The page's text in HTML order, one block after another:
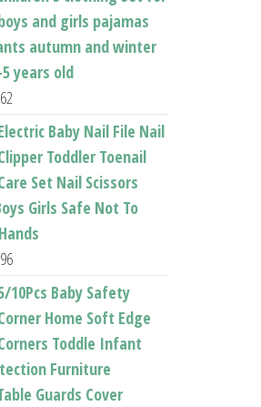
and girls pajamas
autumn and winter
years old
Price
range:
$26.95
through
$37.62
Baby Nail File Nail
Toddler Toenail
Set Nail Scissors
Girls Safe Not To
Price
range:
$22.50
$22.96
10Pcs Baby Safety
Home Soft Edge
Toddle Infant
Furniture
Guards Cover